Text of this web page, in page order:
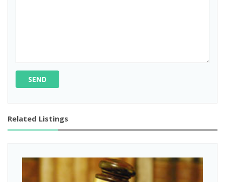
SEND
Related Listings